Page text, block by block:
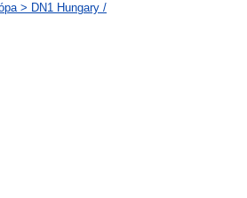
> DN1 Hungary /